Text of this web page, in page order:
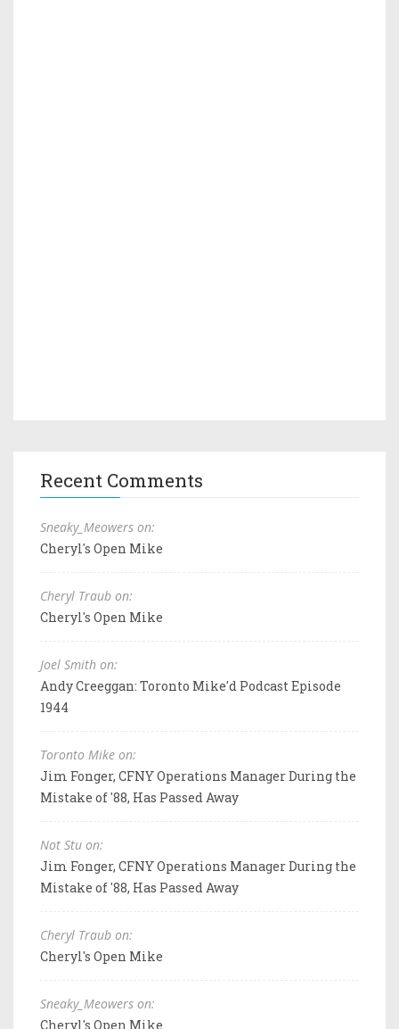
Recent Comments
Sneaky_Meowers on:
Cheryl's Open Mike
Cheryl Traub on:
Cheryl's Open Mike
Joel Smith on:
Andy Creeggan: Toronto Mike'd Podcast Episode
1944
Toronto Mike on:
Jim Fonger, CFNY Operations Manager During the
Mistake of '88, Has Passed Away
Not Stu on:
Jim Fonger, CFNY Operations Manager During the
Mistake of '88, Has Passed Away
Cheryl Traub on:
Cheryl's Open Mike
Sneaky_Meowers on:
Cheryl's Open Mike